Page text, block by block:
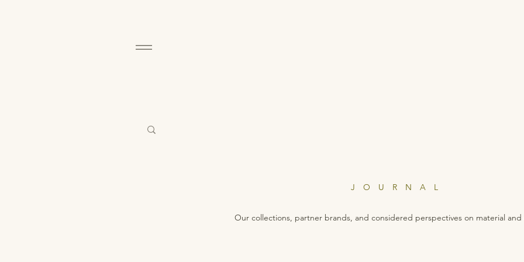
JOURNAL
Our collections, partner brands, and considered perspectives on material and